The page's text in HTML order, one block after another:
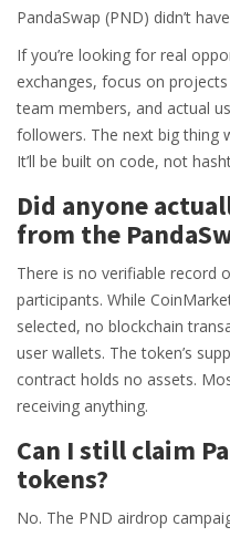
PandaSwap (PND) didn’t
If you’re looking for real
exchanges, focus on
team members, and actual
followers. The next big thing
It’ll be built on code, not
Did anyone
from the
There is no verifiable record
participants. While
selected, no blockchain
user wallets. The token’s
contract holds no assets.
receiving anything.
Can I still claim
tokens?
No. The PND airdrop